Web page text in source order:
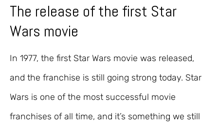
The release of the first Star
Wars movie
In 1977, the first Star Wars movie was released,
and the franchise is still going strong today. Star
Wars is one of the most successful movie
franchises of all time, and it’s something we still